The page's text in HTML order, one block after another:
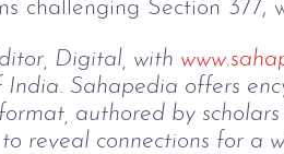
challenging Section
Digital, with
Sahapedia offers
authored by
reveal connections for a